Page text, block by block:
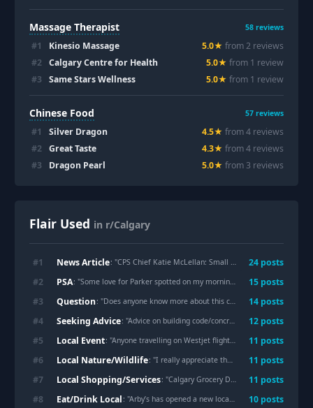
Massage Therapist 58 reviews
#1 Kinesio Massage 5.0★ from2 reviews
#2 Calgary Centre for Health 5.0★ from 1 review
#3 Same Stars Wellness 5.0★ from 1 review
Chinese Food 57 reviews
#1 Silver Dragon 4.5★ from4 reviews
#2 Great Taste 4.3★ from4 reviews
#3 Dragon Pearl 5.0★ from 3 reviews
Flair Used in r/Calgary
#1 News Article: "CPS Chief Katie McLellan: Small Body of a Child Located: Believed to be Parker 24 posts
#2 PSA: "Some love for Parker spotted on my morning commute. "
15 posts
#3 Question: "Does anyone know more about this confession box in Marda Loop? 14 posts
#4 Seeking Advice: "Advice on building code/concrete 12 posts
#5 Local Event: "Anyone travelling on Westjet flights? Did you see their CEO’s LinkedIn post that he deleted shortly after? Here it is… 11 posts
#6 Local Nature/Wildlife: "I really appreciate the hole they made in the river path fencing for this tree. 11 posts
#7 Local Shopping/Services: "Calgary Grocery Deals (July 30 to August 5, 2026) 11 posts
#8 Eat/Drink Local : "Arby’s has opened a new location in Crowfoot 10 posts